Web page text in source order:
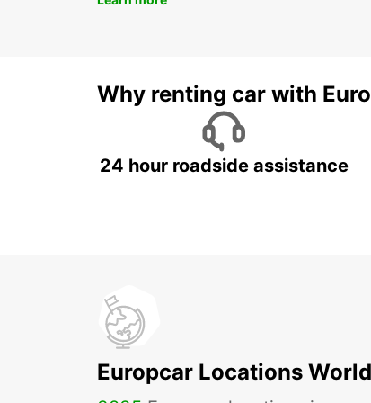
Why renting car with
24 hour roadside assistance
Europcar Locations